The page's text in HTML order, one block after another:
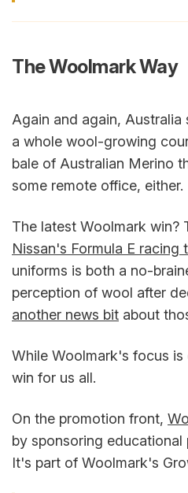
The Woolmark Way
Again and again,
a whole wool-growing
bale of Australian Merino
some remote office,
The latest Woolmark
Nissan's Formula E racing
uniforms is both a no-
perception of wool after
another news bit about
While Woolmark's focus
win for us all.
On the promotion front,
by sponsoring
It's part of Woolmark's